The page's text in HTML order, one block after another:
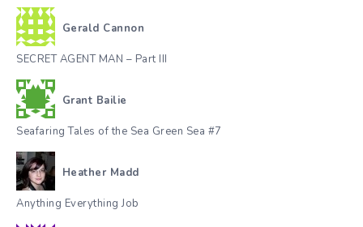
Gerald Cannon
SECRET AGENT MAN – Part III
Grant Bailie
Seafaring Tales of the Sea Green Sea #7
Heather Madd
Anything Everything Job